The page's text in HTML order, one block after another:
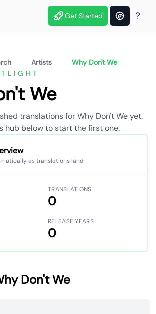
Get Started
Artists
Why Don't We
We
translations for Why Don't We yet.
hub below to start the first one.
as translations land
TRANSLATIONS
0
RELEASE YEARS
0
Don't We